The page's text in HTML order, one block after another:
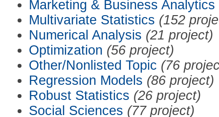
Marketing & Business Analytics
Multivariate Statistics (152
Numerical Analysis (21 project)
Optimization (56 project)
Other/Nonlisted Topic (76
Regression Models (86 project)
Robust Statistics (26 project)
Social Sciences (77 project)